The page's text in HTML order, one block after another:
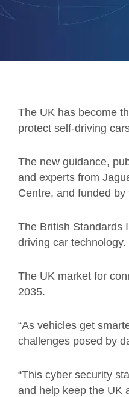
The UK has become
protect self-driving
The new guidance,
and experts from
Centre, and funded
The British Standards
driving car technology.
The UK market for
2035.
“As vehicles get
challenges posed by
“This cyber security
and help keep the UK